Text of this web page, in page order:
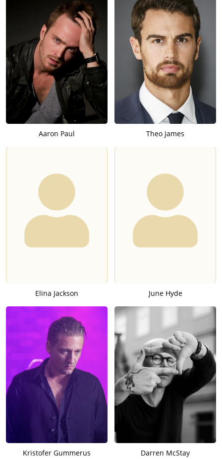
Aaron Paul Theo James
Elina Jackson June Hyde
Kristofer Gummerus Darren McStay